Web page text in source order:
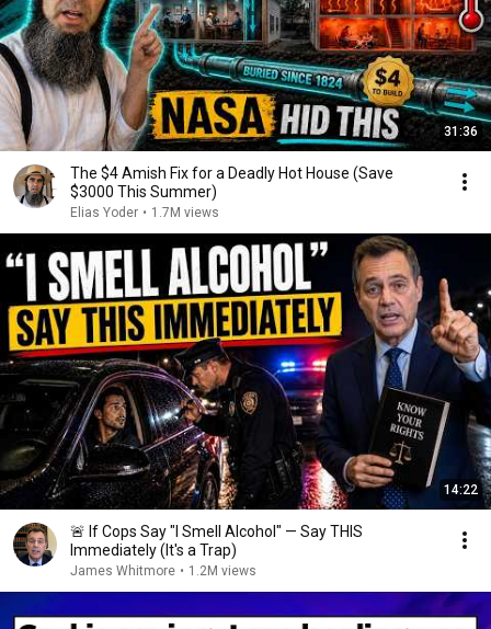
31:36
The $4 Amish Fix for a Deadly Hot House (Save
$3000 This Summer)
Elias Yoder • 1.7M views
14:22
🚨 If Cops Say "I Smell Alcohol" — Say THIS
Immediately (It's a Trap)
James Whitmore • 1.2M views